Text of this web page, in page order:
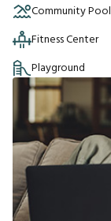
Community Pool
Fitness Center
Playground